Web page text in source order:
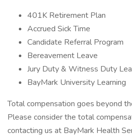
401K Retirement Plan
Accrued Sick Time
Candidate Referral Program
Bereavement Leave
Jury Duty & Witness Duty
BayMark University Learning
Total compensation goes beyond
Please consider the total
contacting us at BayMark Health